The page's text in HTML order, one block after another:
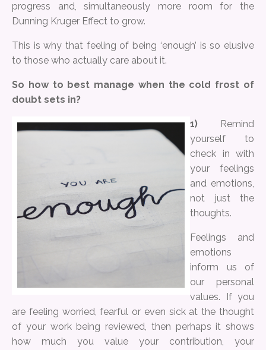
progress and, simultaneously more room for the
Dunning Kruger Effect to grow.
This is why that feeling of being ‘enough’ is so elusive
to those who actually care about it.
So how to best manage when the cold frost of
doubt sets in?
1) Remind
yourself to
check in with
your feelings
and emotions,
not just the
thoughts.
Feelings and
emotions
inform us of
our personal
values. If you
are feeling worried, fearful or even sick at the thought
of your work being reviewed, then perhaps it shows
how much you value your contribution, your